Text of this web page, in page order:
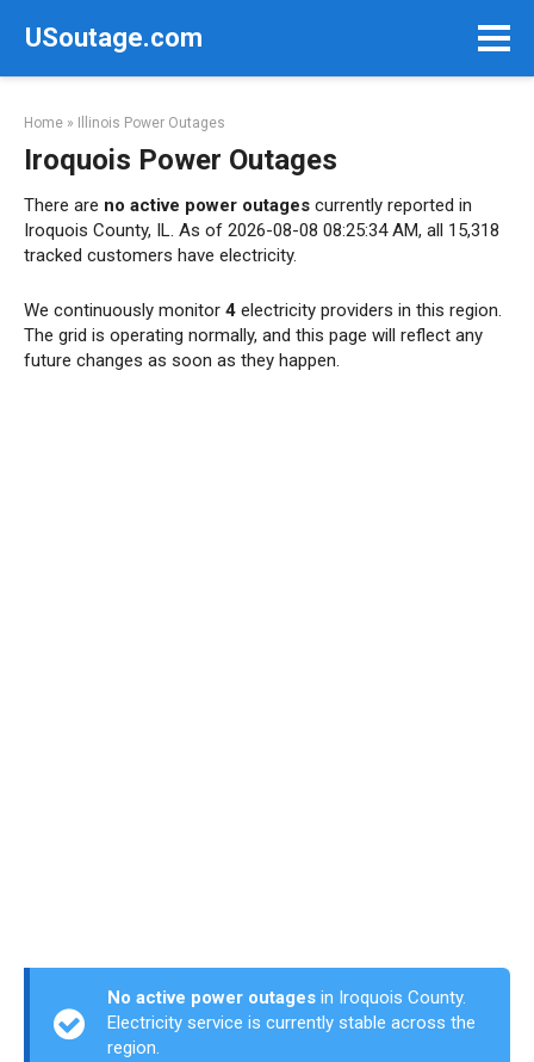
USoutage.com
Home » Illinois Power Outages
Iroquois Power Outages
There are no active power outages currently reported in
Iroquois County, IL. As of 2026-08-08 08:25:34 AM, all 15,318
tracked customers have electricity.
We continuously monitor 4 electricity providers in this region.
The grid is operating normally, and this page will reflect any
future changes as soon as they happen.
No active power outages in Iroquois County.
Electricity service is currently stable across the
region.